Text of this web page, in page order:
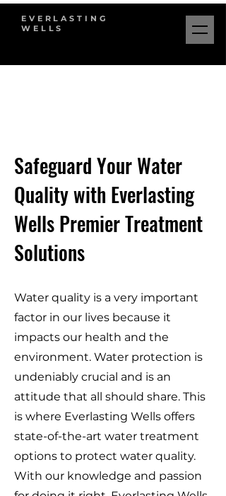
EVERLASTING
WELLS
Safeguard Your Water
Quality with Everlasting
Wells Premier Treatment
Solutions
Water quality is a very important
factor in our lives because it
impacts our health and the
environment. Water protection is
undeniably crucial and is an
attitude that all should share. This
is where Everlasting Wells offers
state-of-the-art water treatment
options to protect water quality.
With our knowledge and passion